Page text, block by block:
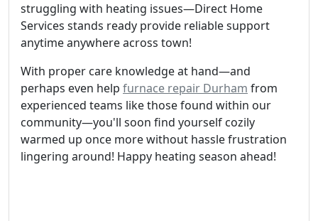
struggling with heating issues—Direct Home
Services stands ready provide reliable support
anytime anywhere across town!
With proper care knowledge at hand—and
perhaps even help furnace repair Durham from
experienced teams like those found within our
community—you'll soon find yourself cozily
warmed up once more without hassle frustration
lingering around! Happy heating season ahead!